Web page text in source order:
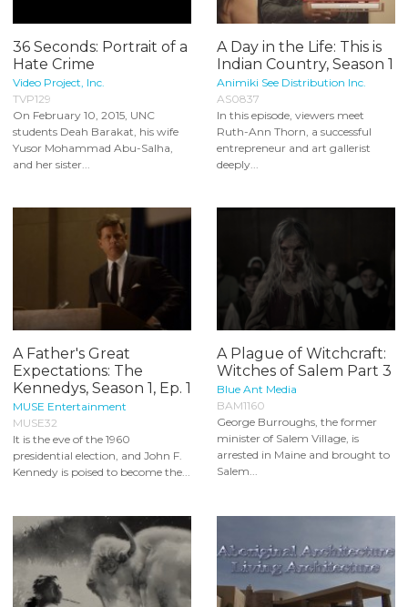
36 Seconds: Portrait of a
Hate Crime
Video Project, Inc.
TVP129
On February 10, 2015, UNC
students Deah Barakat, his wife
Yusor Mohammad Abu-Salha,
and her sister...
A Day in the Life: This is
Indian Country, Season 1
Animiki See Distribution Inc.
AS0837
In this episode, viewers meet
Ruth-Ann Thorn, a successful
entrepreneur and art gallerist
deeply...
A Father's Great
Expectations: The
Kennedys, Season 1, Ep. 1
MUSE Entertainment
MUSE32
It is the eve of the 1960
presidential election, and John F.
Kennedy is poised to become the...
A Plague of Witchcraft:
Witches of Salem Part 3
Blue Ant Media
BAM1160
George Burroughs, the former
minister of Salem Village, is
arrested in Maine and brought to
Salem...